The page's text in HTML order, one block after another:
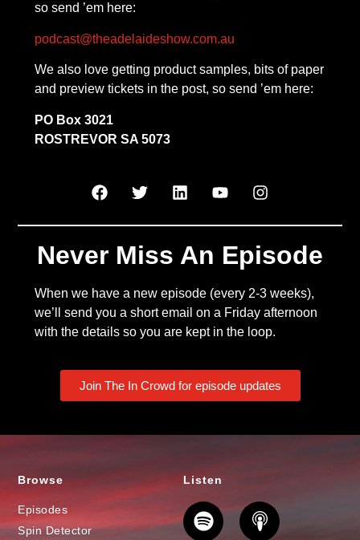
so send ’em here:
podcast@theadelaideshow.com.au
We also love getting product samples, bits of paper
and preview tickets in the post, so send ’em here:
PO Box 3021
ROSTREVOR SA 5073
Never Miss An Episode
When we have a new episode (every 2-3 weeks),
we’ll send you a short email on a Friday afternoon
with the details so you are kept in the loop.
Join The In Crowd for episode updates
Browse
Episodes
Spin Detector
Listen